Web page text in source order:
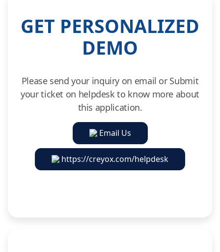
GET PERSONALIZED
DEMO
Please send your inquiry on email or Submit
your ticket on helpdesk to know more about
this application.
Email Us
https://creyox.com/helpdesk